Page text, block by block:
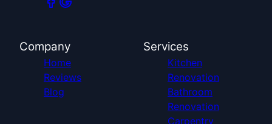
Company
Home
Reviews
Blog
Services
Kitchen
Renovation
Bathroom
Renovation
Carpentry